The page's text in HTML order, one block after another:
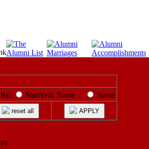
StartYear, Name
Name
reset all APPLY